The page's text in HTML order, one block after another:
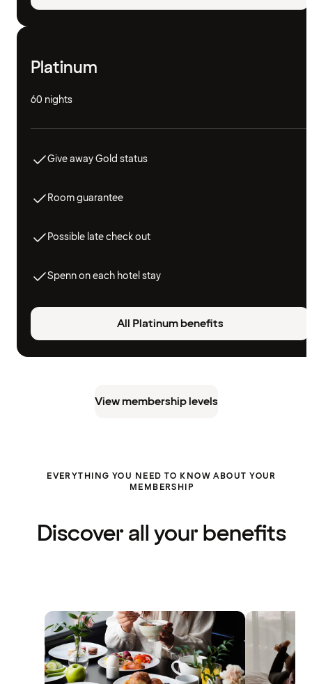
Platinum
60 nights
Give away Gold status
Room guarantee
Possible late check out
Spenn on each hotel stay
All Platinum benefits
View membership levels
EVERYTHING YOU NEED TO KNOW ABOUT YOUR
MEMBERSHIP
Discover all your benefits